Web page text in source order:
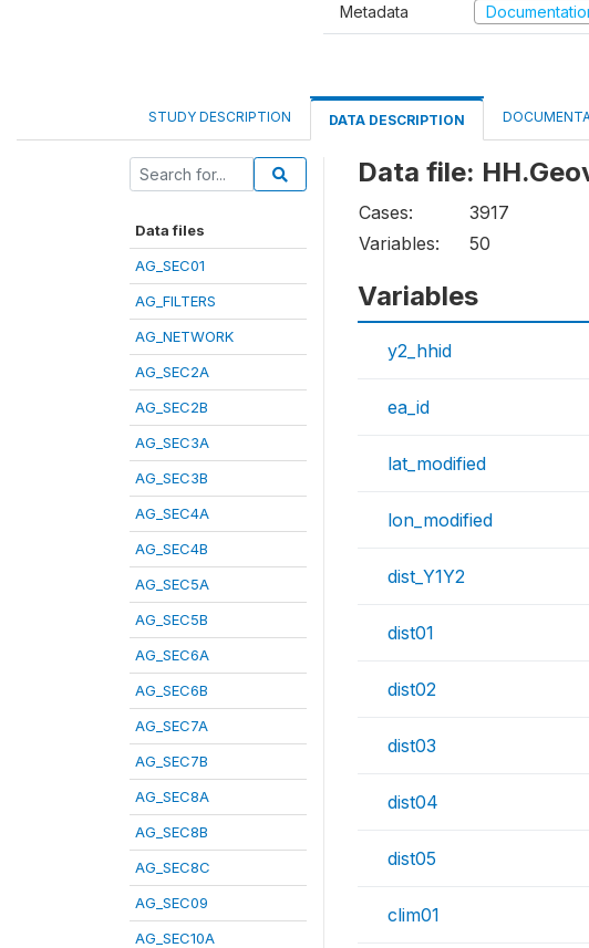
Metadata
STUDY DESCRIPTION DATA DESCRIPTION
Data files
AG_SEC01
AG_FILTERS
AG_NETWORK
AG_SEC2A
AG_SEC2B
AG_SEC3A
AG_SEC3B
AG_SEC4A
AG_SEC4B
AG_SEC5A
AG_SEC5B
AG_SEC6A
AG_SEC6B
AG_SEC7A
AG_SEC7B
AG_SEC8A
AG_SEC8B
AG_SEC8C
AG_SEC09
AG_SEC10A
Data file:
Cases:
3917
Variables:
50
Variables
y2_hhid
ea_id
lat_modified
lon_modified
dist_Y1Y2
dist01
dist02
dist03
dist04
dist05
clim01